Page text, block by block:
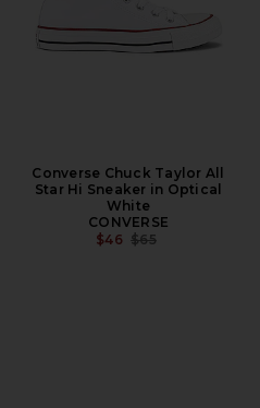
Converse Chuck Taylor All
Star Hi Sneaker in Optical
White
CONVERSE
$46 PREVIOUS PRICE:
$65